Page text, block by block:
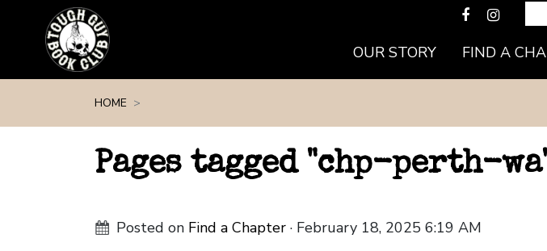
OUR STORY FIND A
HOME
Pages tagged "chp-perth-
Posted on Find a Chapter· February 18, 2025 6:19 AM